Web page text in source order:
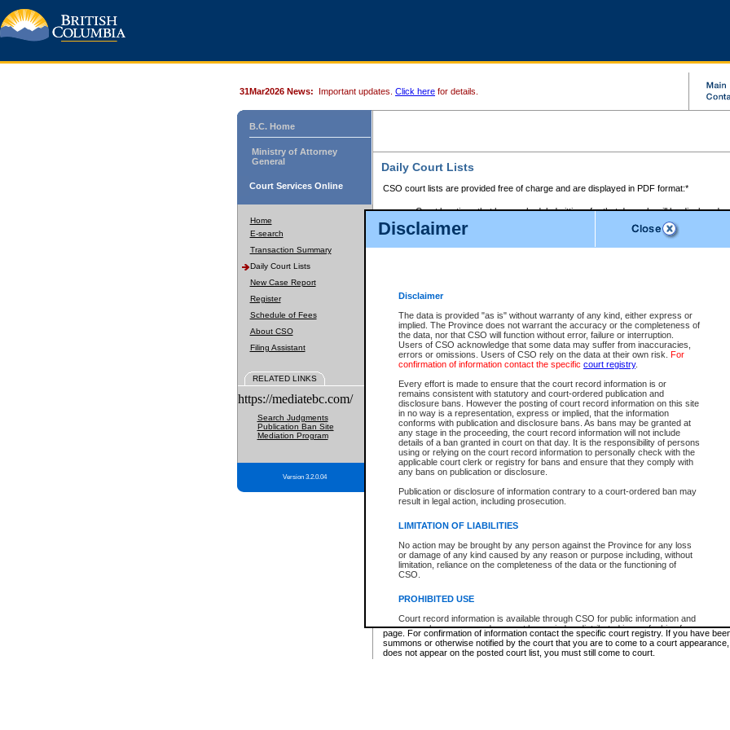
Disclaimer
Disclaimer
The data is provided "as is" without warranty of any kind, either express or
implied. The Province does not warrant the accuracy or the completeness of
the data, nor that CSO will function without error, failure or interruption.
Users of CSO acknowledge that some data may suffer from inaccuracies,
errors or omissions. Users of CSO rely on the data at their own risk. For
confirmation of information contact the specific court registry.
Every effort is made to ensure that the court record information is or
remains consistent with statutory and court-ordered publication and
disclosure bans. However the posting of court record information on this site
in no way is a representation, express or implied, that the information
conforms with publication and disclosure bans. As bans may be granted at
any stage in the proceeding, the court record information will not include
details of a ban granted in court on that day. It is the responsibility of persons
using or relying on the court record information to personally check with the
applicable court clerk or registry for bans and ensure that they comply with
any bans on publication or disclosure.
Publication or disclosure of information contrary to a court-ordered ban may
result in legal action, including prosecution.
LIMITATION OF LIABILITIES
No action may be brought by any person against the Province for any loss
or damage of any kind caused by any reason or purpose including, without
limitation, reliance on the completeness of the data or the functioning of
CSO.
PROHIBITED USE
Court record information is available through CSO for public information and
research purposes and may not be copied or distributed in any fashion for
resale or other commercial use without the express written permission of the
Office of the Chief Justice of British Columbia (Court of Appeal information),
Office of the Chief Justice of the Supreme Court (Supreme Court
31Mar2026 News: Important updates. Click here for details.
B.C. Home
Ministry of Attorney
General
Court Services Online
Home
E-search
Transaction Summary
Daily Court Lists
New Case Report
Register
Schedule of Fees
About CSO
Filing Assistant
RELATED LINKS
https://mediatebc.com/
Search Judgments
Publication Ban Site
Mediation Program
Version 3.2.0.04
Daily Court Lists
CSO court lists are provided free of charge and are displayed in PDF format:*
Court locations that have scheduled sittings for that day only will be displayed.
Files with access restrictions (i.e. divorce, family law) display only the file
Court lists for the current day only are displayed.
Court lists are displayed after 6:00am PST.
Select Provincial Small Claims Court:
Select Supreme Chamber:
Appeal Court List
There are no sittings today.
Justice Interim Release List
Provincial Criminal Court Lists
* These court lists are not official court lists. The information may be updated after it is
page. For confirmation of information contact the specific court registry. If you have
summons or otherwise notified by the court that you are to come to a court
does not appear on the posted court list, you must still come to court.